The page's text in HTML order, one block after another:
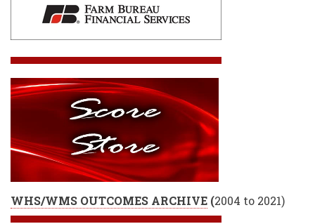
WHS/WMS OUTCOMES ARCHIVE (2004 to 2021)